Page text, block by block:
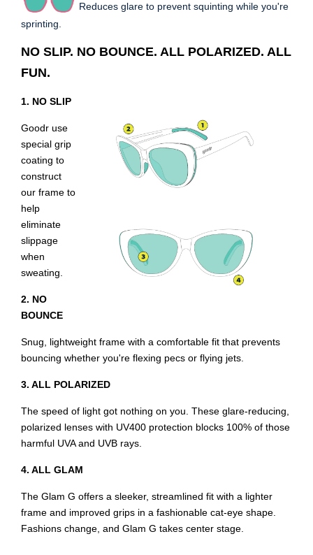
Reduces glare to prevent squinting while you're
sprinting.
NO SLIP. NO BOUNCE. ALL POLARIZED. ALL
FUN.
1. NO SLIP
Goodr use
special grip
coating to
construct
our frame to
help
eliminate
slippage
when
sweating.
2. NO
BOUNCE
Snug, lightweight frame with a comfortable fit that prevents
bouncing whether you're flexing pecs or flying jets.
3. ALL POLARIZED
The speed of light got nothing on you. These glare-reducing,
polarized lenses with UV400 protection blocks 100% of those
harmful UVA and UVB rays.
4. ALL GLAM
The Glam G offers a sleeker, streamlined fit with a lighter
frame and improved grips in a fashionable cat-eye shape.
Fashions change, and Glam G takes center stage.